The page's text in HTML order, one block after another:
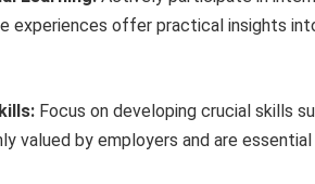
experiences offer practical insights
Focus on developing crucial skills
valued by employers and are